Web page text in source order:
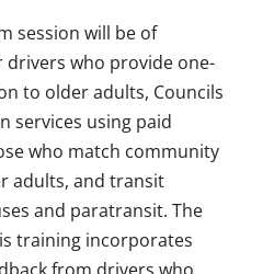
session will be of
who provide one-
to older adults, Councils
services using paid
who match community
adults, and transit
and paratransit. The
training incorporates